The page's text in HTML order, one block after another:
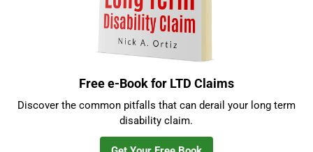
Free e-Book for LTD Claims
Discover the common pitfalls that can derail your long term
disability claim.